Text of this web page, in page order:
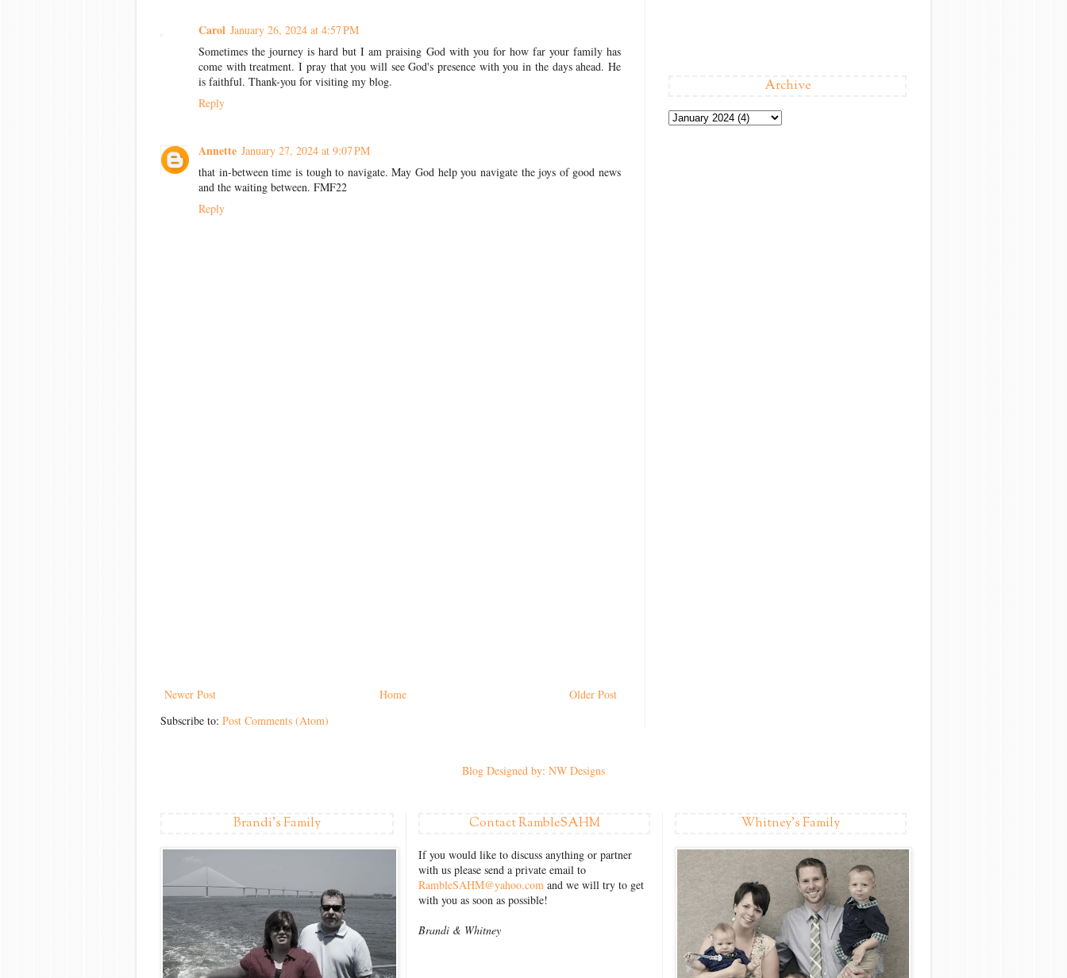
Carol January 26, 2024 at 4:57 PM
Sometimes the journey is hard but I am praising God with you for how far your family has
come with treatment. I pray that you will see God's presence with you in the days ahead. He
is faithful. Thank-you for visiting my blog.
Reply
Annette January 27, 2024 at 9:07 PM
that in-between time is tough to navigate. May God help you navigate the joys of good news
and the waiting between. FMF22
Reply
Newer Post Older Post
Home
Subscribe to: Post Comments (Atom)
Archive
Blog Designed by: NW Designs
Brandi's Family Contact RambleSAHM
If you would like to discuss anything or partner
with us please send a private email to
RambleSAHM@yahoo.com and we will try to get
with you as soon as possible!
Brandi & Whitney
Whitney's Family